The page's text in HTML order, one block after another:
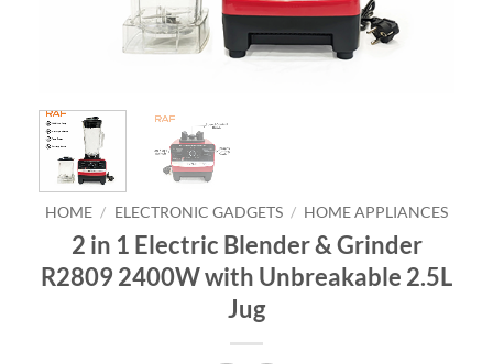
HOME / ELECTRONIC GADGETS / HOME APPLIANCES
2 in 1 Electric Blender & Grinder
R2809 2400W with Unbreakable 2.5L
Jug